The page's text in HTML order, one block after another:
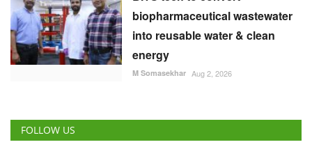
biopharmaceutical wastewater
into reusable water & clean
energy
M Somasekhar Aug 2, 2026
FOLLOW US